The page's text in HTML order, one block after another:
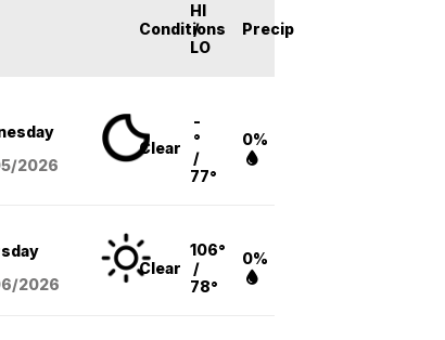
Conditions
HI
/
LO
Precip
/2026
Clear
-
°
/
77°
0%
/2026
Clear
106°
/
78°
0%